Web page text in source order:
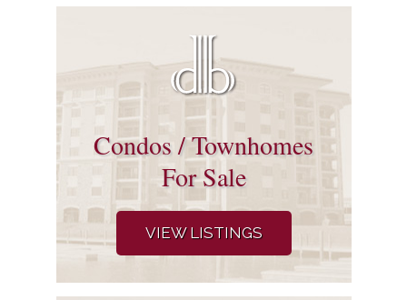
Condos / Townhomes
For Sale
VIEW LISTINGS